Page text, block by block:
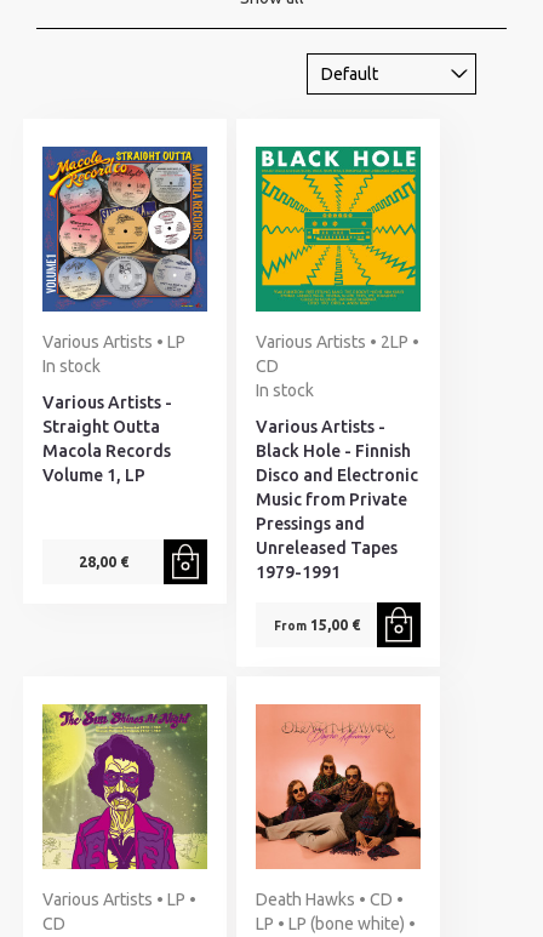
Various Artists • LP
In stock
Various Artists -
Straight Outta
Macola Records
Volume 1, LP
28,00 €
Various Artists • 2LP •
CD
In stock
Various Artists -
Black Hole - Finnish
Disco and Electronic
Music from Private
Pressings and
Unreleased Tapes
1979-1991
From15,00 €
Various Artists • LP •
CD
Death Hawks • CD •
LP • LP (bone white) •